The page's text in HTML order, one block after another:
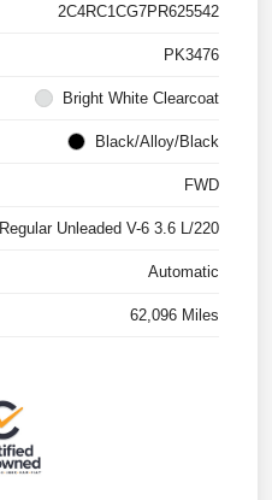
2C4RC1CG7PR625542
PK3476
Bright White Clearcoat
Black/Alloy/Black
FWD
Regular Unleaded V-6 3.6 L/220
Automatic
62,096 Miles